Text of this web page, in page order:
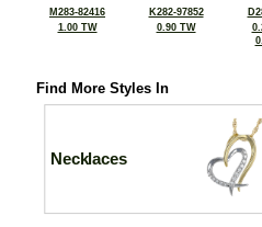
M283-82416
1.00 TW
K282-97852
0.90 TW
Find More Styles In
Necklaces